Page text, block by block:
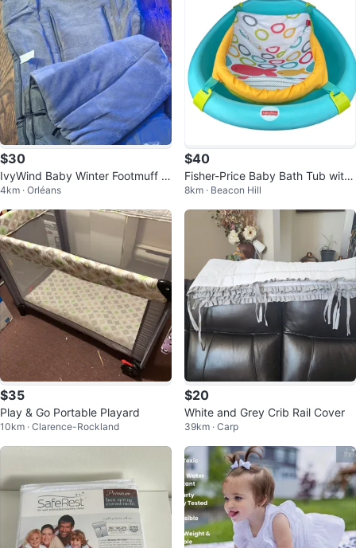
$30
IvyWind Baby Winter Footmuff S
troller Bag
4km · Orléans
$40
Fisher-Price Baby Bath Tub with
Sling
8km · Beacon Hill
$35
Play & Go Portable Playard
10km · Clarence-Rockland
$20
White and Grey Crib Rail Cover
39km · Carp